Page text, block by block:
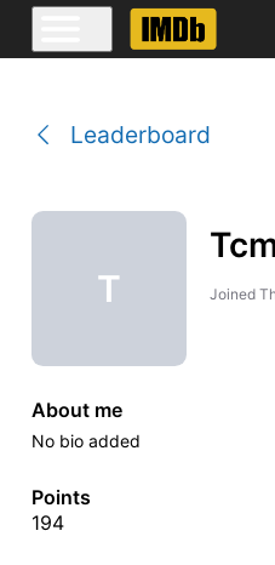
Leaderboard
T Joined
About me
No bio added
Points
194